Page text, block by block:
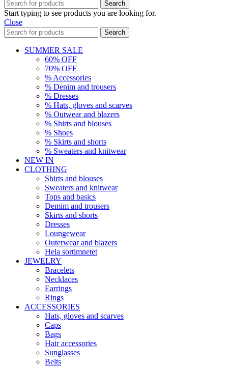
Search
Start typing to see products you are looking for.
Close
Search
SUMMER SALE
60% OFF
70% OFF
% Accessories
% Denim and trousers
% Dresses
% Hats, gloves and scarves
% Outwear and blazers
% Shirts and blouses
% Shoes
% Skirts and shorts
% Sweaters and knitwear
NEW IN
CLOTHING
Shirts and blouses
Sweaters and knitwear
Tops and basics
Demim and trousers
Skirts and shorts
Dresses
Loungewear
Outerwear and blazers
Hela sortimnetet
JEWELRY
Bracelets
Necklaces
Earrings
Rings
ACCESSORIES
Hats, gloves and scarves
Caps
Bags
Hair accessories
Sunglasses
Belts